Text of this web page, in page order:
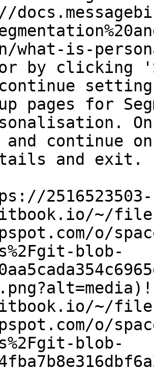
what-is-
by clicking
pages for
and continue
and exit.
2516523503-
~/
o/
blob-
~/
o/
blob-